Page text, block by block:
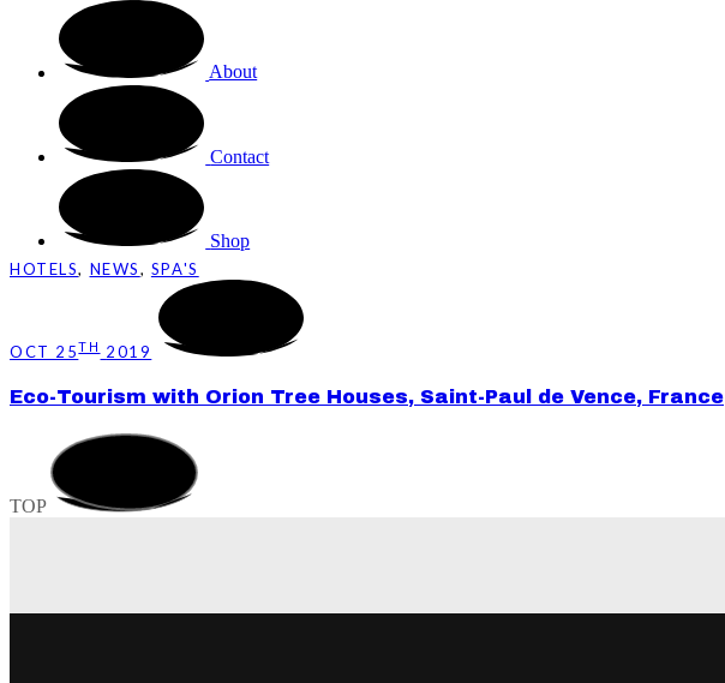
About
Contact
Shop
HOTELS, NEWS, SPA'S
OCT 25TH 2019
Eco-Tourism with Orion Tree Houses, Saint-Paul de Vence, France
TOP